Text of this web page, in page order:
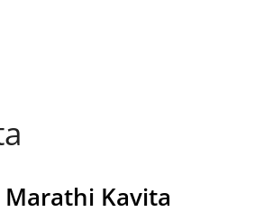
Kavita